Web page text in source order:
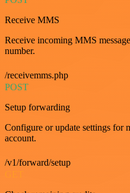
Receive MMS
Receive incoming MMS
number.
/receivemms.php
POST
Setup forwarding
Configure or update settings for
account.
/v1/forward/setup